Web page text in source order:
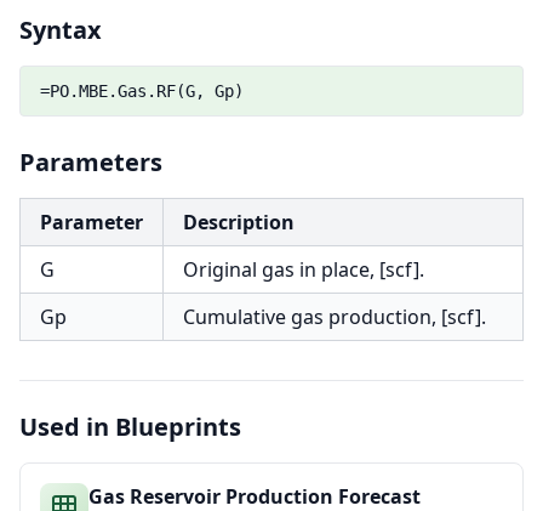
Syntax
=PO.MBE.Gas.RF(G, Gp)
Parameters
Parameter
Description
G
Original gas in place, [scf].
Gp
Cumulative gas production, [scf].
Used in Blueprints
Gas Reservoir Production Forecast